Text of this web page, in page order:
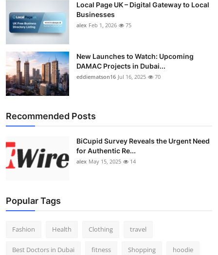
Local Page UK – Digital Gateway to Local
Businesses
alex Feb 1, 2026 75
New Launches to Watch: Upcoming
DAMAC Projects in Dubai...
eddiematson16 Jul 16, 2025 70
Recommended Posts
BiCupid Survey Reveals the Urgent Need
for Authentic Re...
alex May 15, 2025 14
Popular Tags
Fashion Health Clothing travel
Best Doctors in Dubai fitness Shopping hoodie